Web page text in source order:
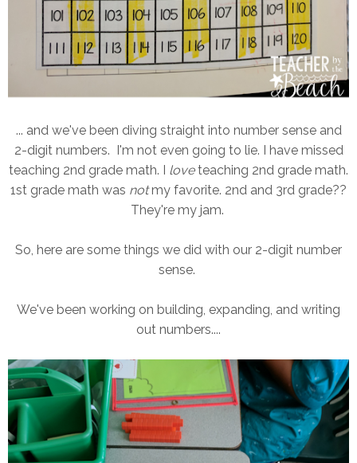
... and we've been diving straight into number sense and
2-digit numbers. I'm not even going to lie. I have missed
teaching 2nd grade math. I loveteaching 2nd grade math.
1st grade math was notmy favorite. 2nd and 3rd grade??
They're my jam.
So, here are some things we did with our 2-digit number
sense.
We've been working on building, expanding, and writing
out numbers....